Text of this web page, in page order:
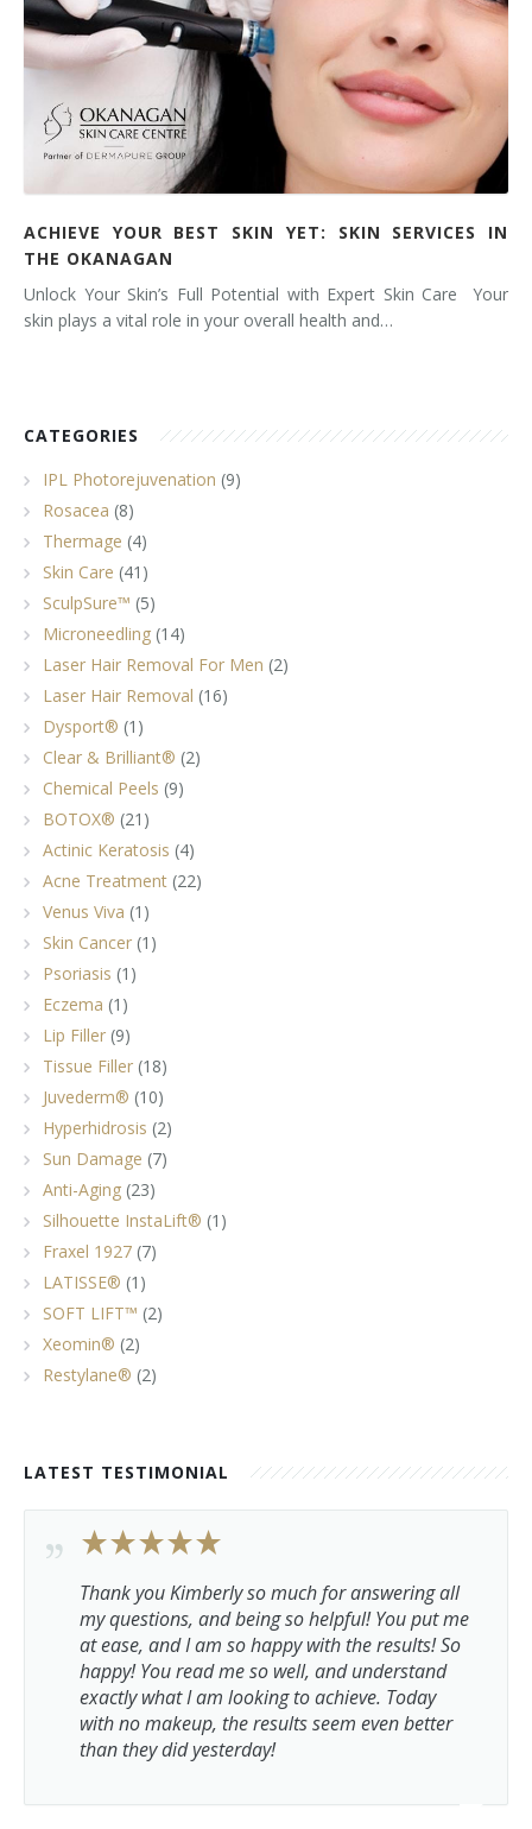
ACHIEVE YOUR BEST SKIN YET: SKIN SERVICES IN
THE OKANAGAN
Unlock Your Skin’s Full Potential with Expert Skin Care Your
skin plays a vital role in your overall health and…
CATEGORIES
IPL Photorejuvenation (9)
Rosacea (8)
Thermage (4)
Skin Care (41)
SculpSure™ (5)
Microneedling (14)
Laser Hair Removal For Men (2)
Laser Hair Removal (16)
Dysport® (1)
Clear & Brilliant® (2)
Chemical Peels (9)
BOTOX® (21)
Actinic Keratosis (4)
Acne Treatment (22)
Venus Viva (1)
Skin Cancer (1)
Psoriasis (1)
Eczema (1)
Lip Filler (9)
Tissue Filler (18)
Juvederm® (10)
Hyperhidrosis (2)
Sun Damage (7)
Anti-Aging (23)
Silhouette InstaLift® (1)
Fraxel 1927 (7)
LATISSE® (1)
SOFT LIFT™ (2)
Xeomin® (2)
Restylane® (2)
LATEST TESTIMONIAL
Thank you Kimberly so much for answering all
my questions, and being so helpful! You put me
at ease, and I am so happy with the results! So
happy! You read me so well, and understand
exactly what I am looking to achieve. Today
with no makeup, the results seem even better
than they did yesterday!